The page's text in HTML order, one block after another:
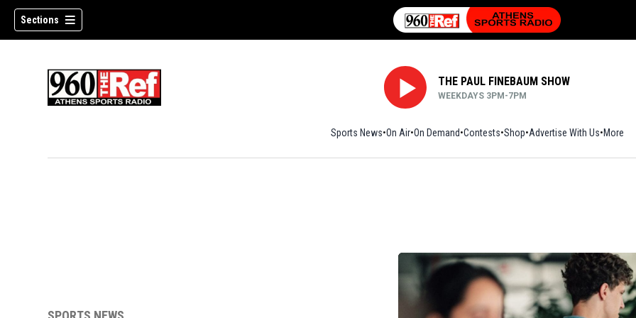
Sections
THE PAUL FINEBAUM SHOW
WEEKDAYS 3PM-7PM
Sports News On Air On Demand Contests ShopOpens in new window
Advertise With Us More